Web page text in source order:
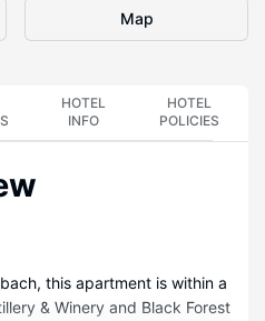
Map
HOTEL
INFO
HOTEL
POLICIES
this apartment is within a
& Winery and Black Forest